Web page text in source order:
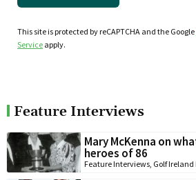
This site is protected by reCAPTCHA and the Google
Service apply.
Feature Interviews
Mary McKenna on
heroes of 86
Feature Interviews, Golf Ireland